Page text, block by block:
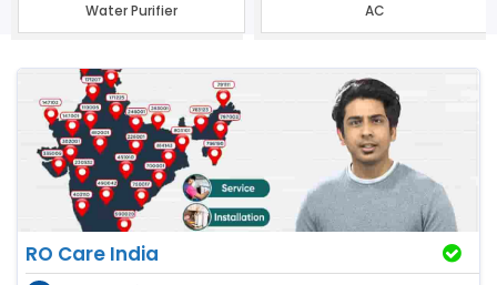
Water Purifier AC
RO Care India